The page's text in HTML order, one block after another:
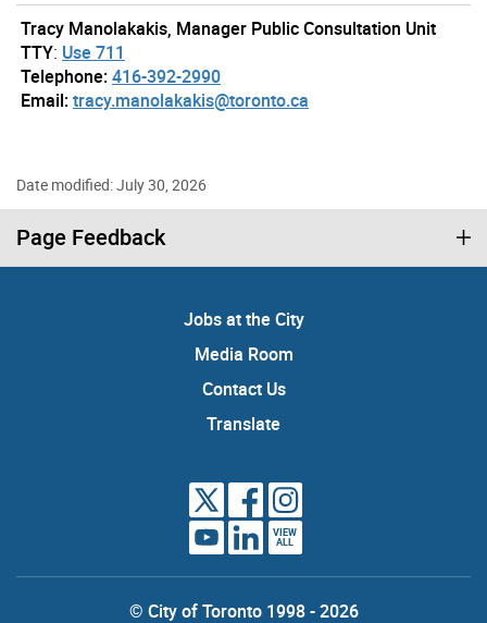
Tracy Manolakakis, Manager Public Consultation Unit
TTY: Use 711
Telephone:416-392-2990
Email:tracy.manolakakis@toronto.ca
Date modified: July 30, 2026
Page Feedback
Jobs at the City
Media Room
Contact Us
Translate
VIEW
ALL
© City of Toronto 1998 - 2026